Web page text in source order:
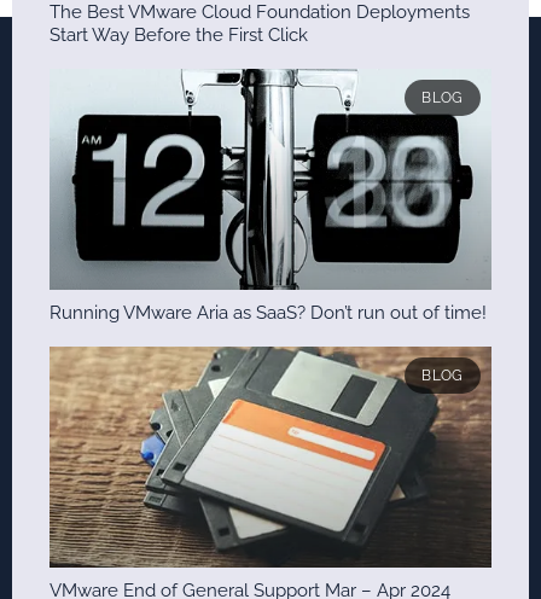
The Best VMware Cloud Foundation Deployments
Start Way Before the First Click
BLOG
Running VMware Aria as SaaS? Don’t run out of time!
BLOG
VMware End of General Support Mar – Apr 2024